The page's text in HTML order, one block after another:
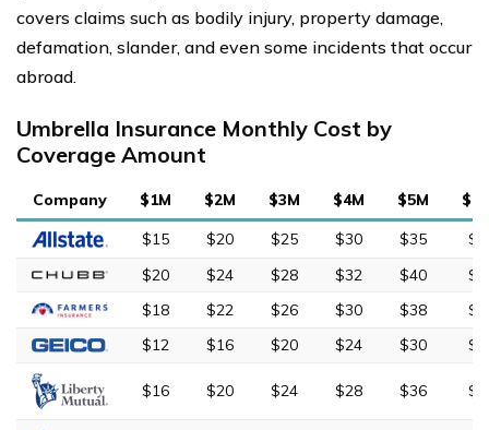
covers claims such as bodily injury, property damage,
defamation, slander, and even some incidents that occur
abroad.
Umbrella Insurance Monthly Cost by
Coverage Amount
Company $1M $2M $3M $4M $5M
$15
$20 $25 $30 $35
$20
$24 $28 $32 $40
$18
$22 $26 $30 $38
$12
$16 $20 $24 $30
$16 $20 $24 $28 $36